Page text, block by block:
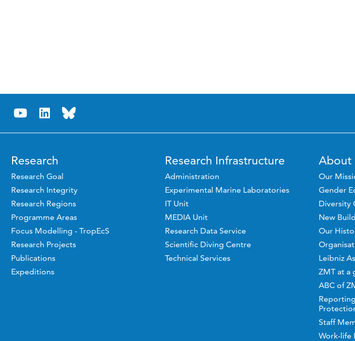
Research
Research Goal
Research Integrity
Research Regions
Programme Areas
Focus Modelling - TropEcS
Research Projects
Publications
Expeditions
Research Infrastructure
Administration
Experimental Marine Laboratories
IT Unit
MEDIA Unit
Research Data Service
Scientific Diving Centre
Technical Services
About
Our
Gender
Diversity
New
Our
Leibniz
ZMT at a
ABC of
Staff
Work-life